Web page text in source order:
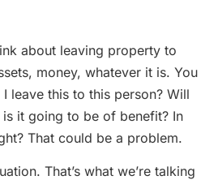
about leaving property to
money, whatever it is. You
leave this to this person? Will
it going to be of benefit? In
That could be a problem.
That’s what we’re talking